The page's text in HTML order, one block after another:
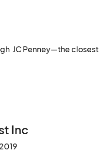
JC Penney—the closest
Inc